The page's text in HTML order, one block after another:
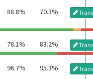
88.8% 70.3%
78.1% 83.2%
96.7% 95.3%